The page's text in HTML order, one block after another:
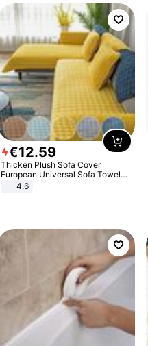
€12.59
Thicken Plush Sofa Cover
European Universal Sofa Towel
Cover Slip Resistant Couch Cover
4.6